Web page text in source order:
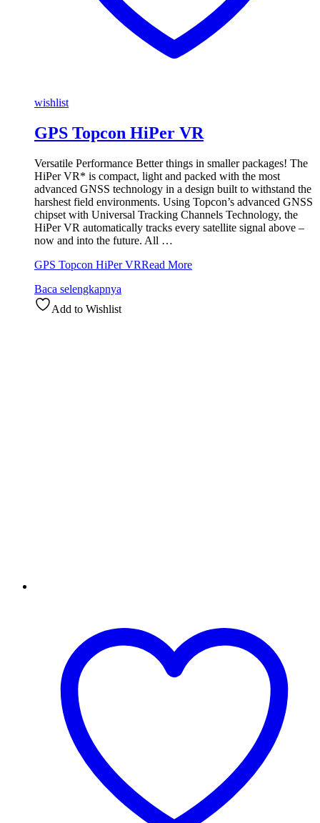
wishlist
GPS Topcon HiPer VR
Versatile Performance Better things in smaller packages! The
HiPer VR* is compact, light and packed with the most
advanced GNSS technology in a design built to withstand the
harshest field environments. Using Topcon’s advanced GNSS
chipset with Universal Tracking Channels Technology, the
HiPer VR automatically tracks every satellite signal above –
now and into the future. All …
GPS Topcon HiPer VRRead More
Baca selengkapnya
Add to Wishlist